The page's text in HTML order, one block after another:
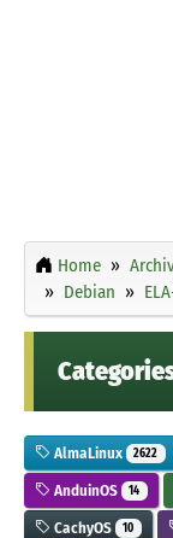
Home
Debian
AlmaLinux 2622
AnduinOS 14
CachyOS 10